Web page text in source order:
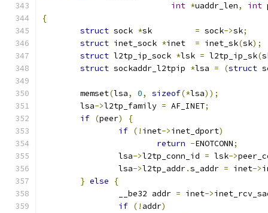
int *uaddr_len, int
{
struct sock * = sock->sk;
struct inet_sock * = inet_sk(sk);
struct l2tp_ip_sock *lsk = l2tp_ip_sk(
struct sockaddr_l2tpip *lsa = (struct
	memset
(lsa, 0, sizeof(*lsa));
	lsa
->l2tp_family = AF_INET;
if (peer)
{
if (! inet->inet_dport)
return -ENOTCONN;
		lsa
->l2tp_conn_id = lsk->
		lsa
->l2tp_addr.s_addr = inet->
} else
{
		__be32 addr
= inet->
if (! addr)